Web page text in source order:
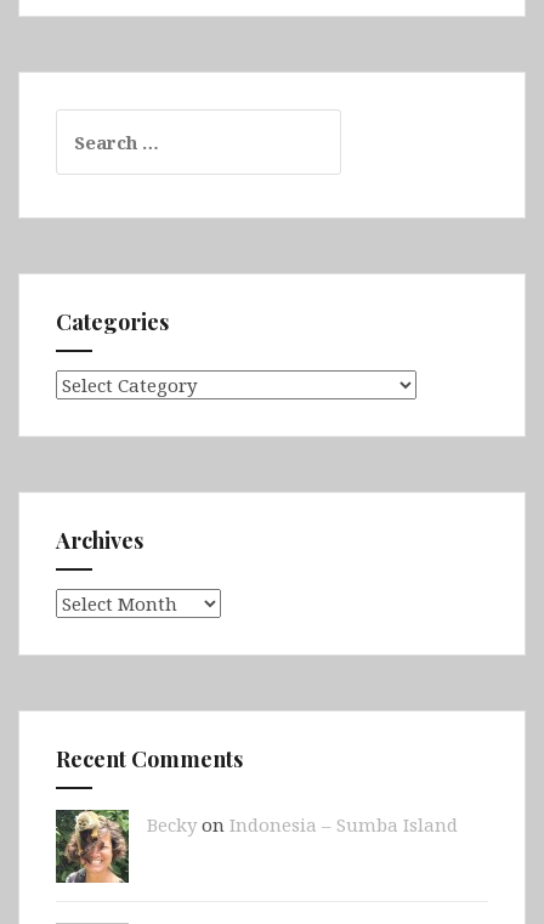
for:
Categories
Categories
Archives
Archives
Recent Comments
Beckyon Indonesia – Sumba Island